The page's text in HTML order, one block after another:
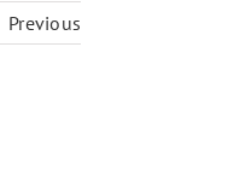
Previous